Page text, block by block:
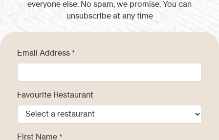
everyone else. No spam, we promise. You can
unsubscribe at any time
Email Address
Favourite Restaurant
First Name